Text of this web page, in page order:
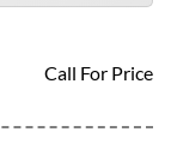
Call For Price